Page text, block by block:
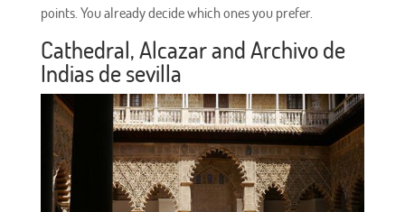
points. You already decide which ones you prefer.
Cathedral, Alcazar and Archivo de
Indias desevilla